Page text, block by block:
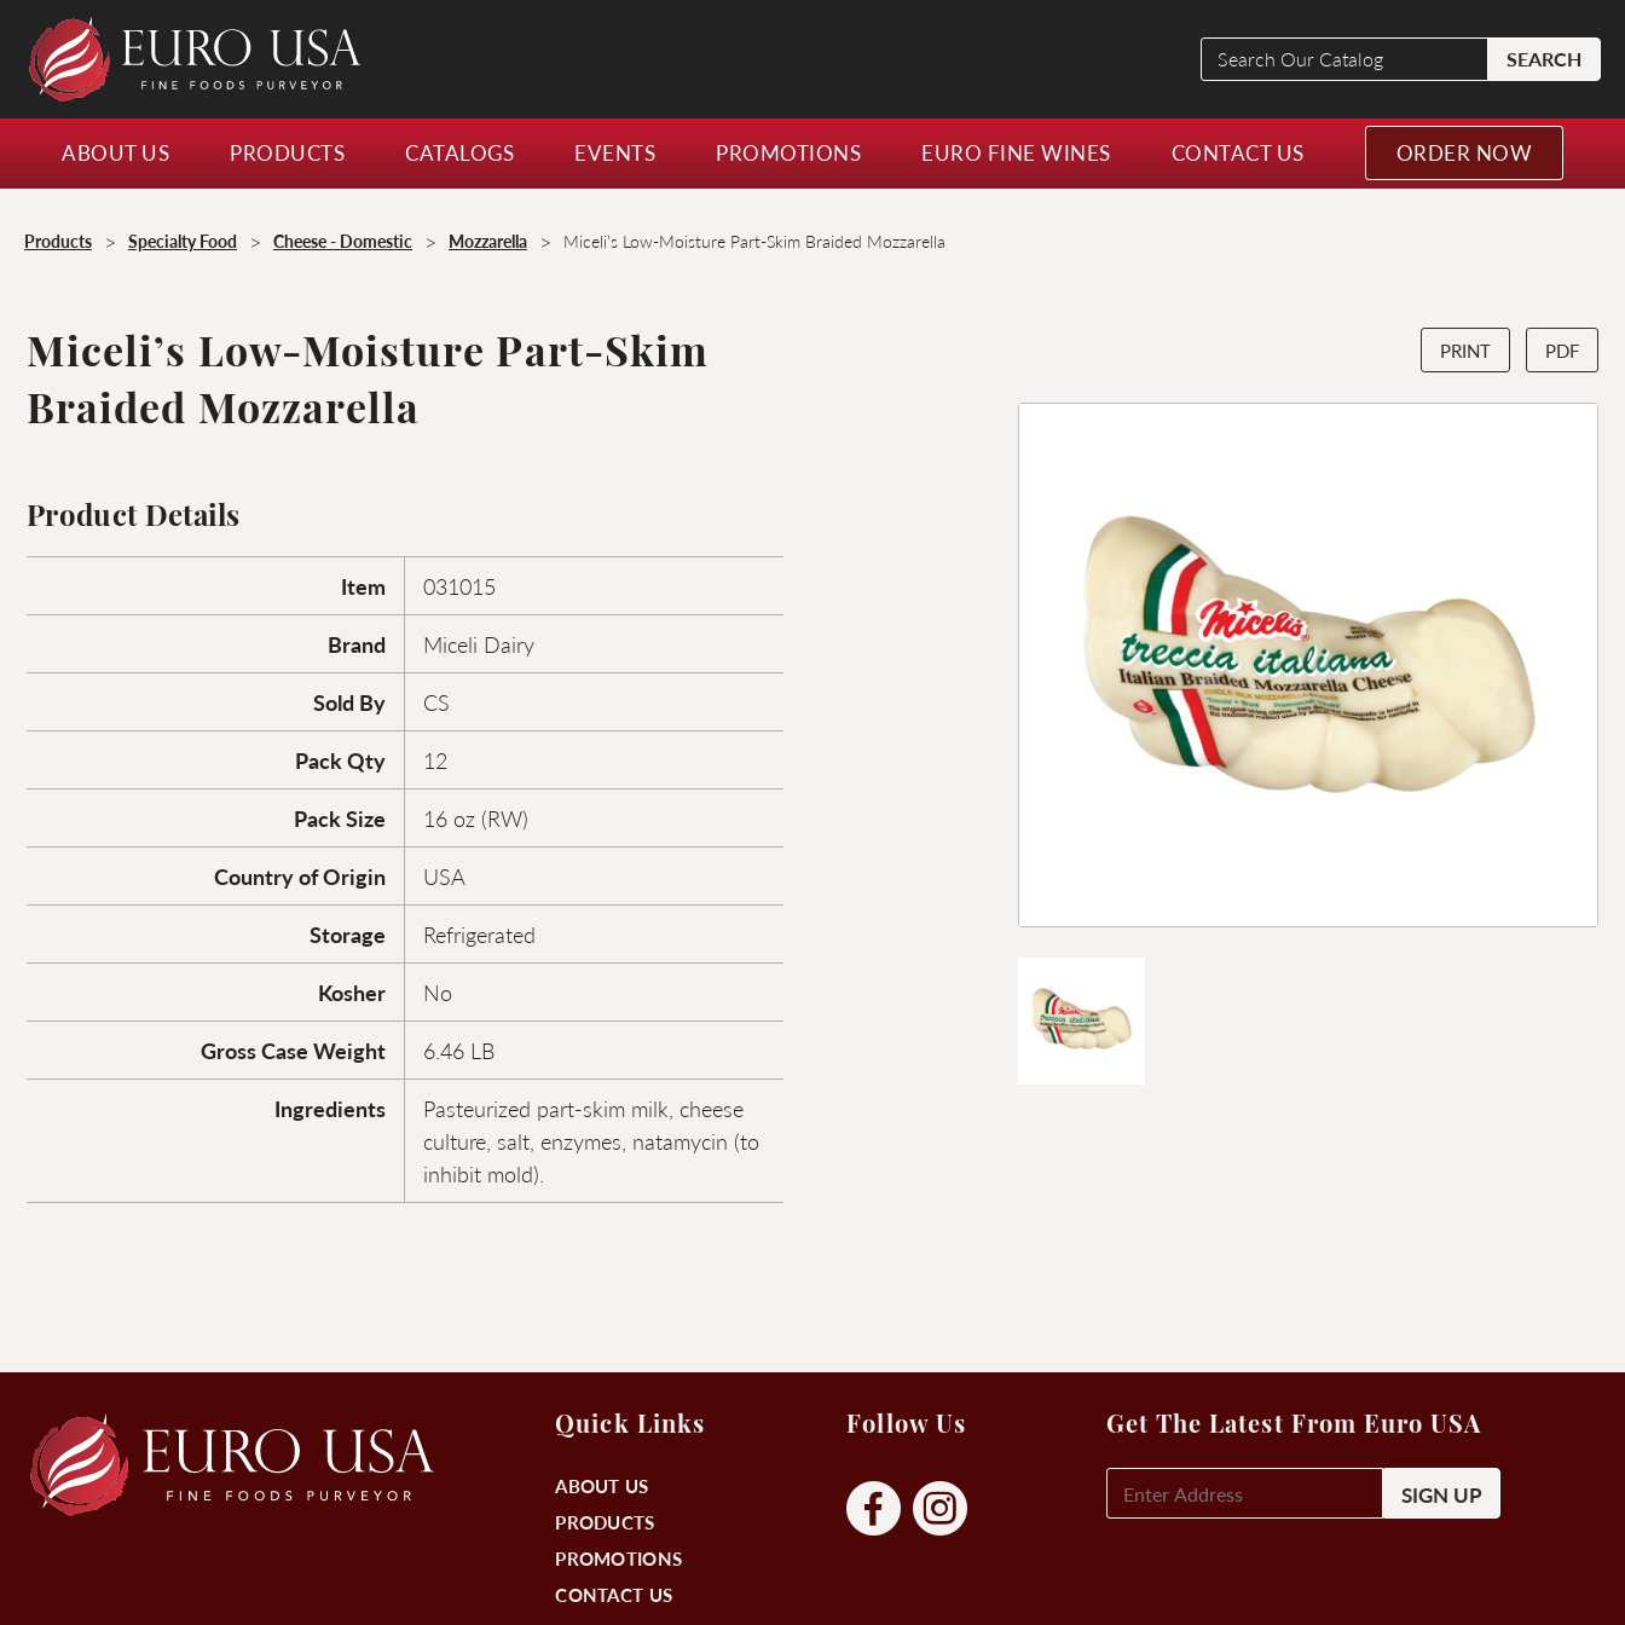
Search
Our
Catalog
SEARCH
ABOUT US PRODUCTS CATALOGS EVENTS PROMOTIONS EURO FINE WINES CONTACT US ORDER NOW
Products > Specialty Food > Cheese - Domestic > Mozzarella > Miceli’s Low-Moisture Part-Skim Braided Mozzarella
Miceli’s Low-Moisture Part-Skim
Braided Mozzarella
PRINT PDF
Product Details
Item
031015
Brand
Miceli Dairy
Sold By
CS
Pack Qty
12
Pack Size
16 oz (RW)
Country of Origin
USA
Storage
Refrigerated
Kosher
No
Gross Case Weight
6.46 LB
Ingredients
Pasteurized part-skim milk, cheese
culture, salt, enzymes, natamycin (to
inhibit mold).
Quick Links
ABOUT US
PRODUCTS
PROMOTIONS
CONTACT US
Follow Us Get The Latest From Euro USA
E-
Mail